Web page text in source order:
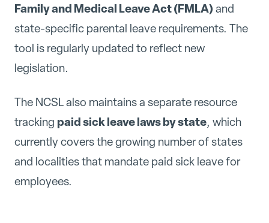
Family and Medical Leave Act (FMLA) and
state-specific parental leave requirements. The
tool is regularly updated to reflect new
legislation.
The NCSL also maintains a separate resource
tracking paid sick leave laws by state, which
currently covers the growing number of states
and localities that mandate paid sick leave for
employees.